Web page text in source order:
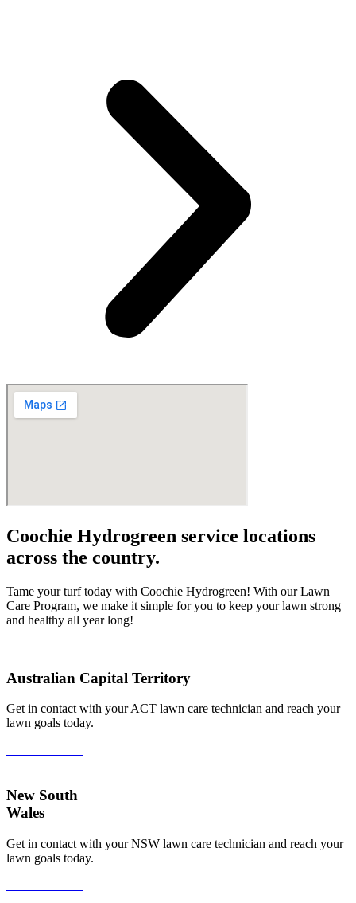
Coochie Hydrogreen service locations
across the country.
Tame your turf today with Coochie Hydrogreen! With our Lawn
Care Program, we make it simple for you to keep your lawn strong
and healthy all year long!
Australian Capital Territory
Get in contact with your ACT lawn care technician and reach your
lawn goals today.
New South
Wales
Get in contact with your NSW lawn care technician and reach your
lawn goals today.